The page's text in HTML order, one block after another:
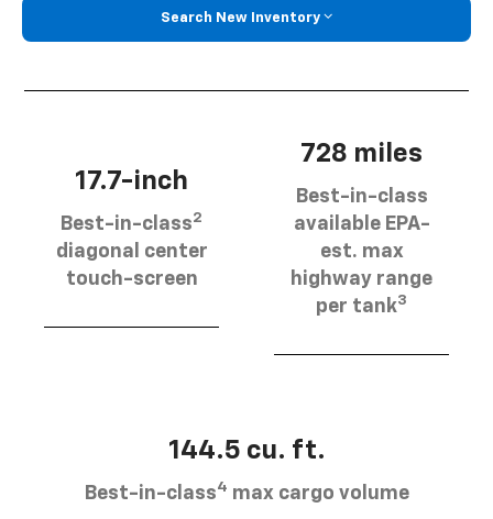
Search New Inventory
17.7-inch
Best-in-class2
diagonal center
touch-screen
728 miles
Best-in-class
available EPA-
est. max
highway range
per tank3
144.5 cu. ft.
Best-in-class4 max cargo volume